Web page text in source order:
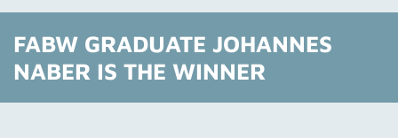
FABW GRADUATE JOHANNES
NABER IS THE WINNER